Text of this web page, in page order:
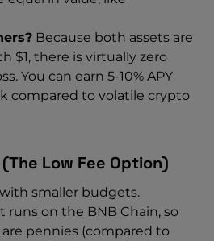
Because both assets are
$1, there is virtually zero
You can earn 5-10% APY
compared to volatile crypto
Low Fee Option)
smaller budgets.
runs on the BNB Chain, so
pennies (compared to